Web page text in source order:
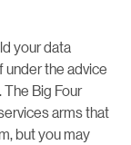
your data
under the advice
Big Four
arms that
but you may